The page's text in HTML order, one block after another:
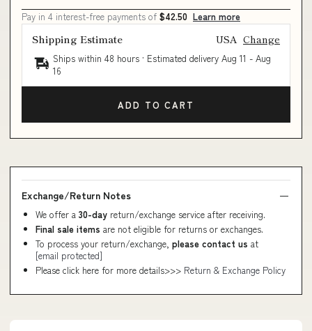
Pay in 4 interest-free payments of $42.50 Learn more
Shipping Estimate USA Change
Ships within 48 hours · Estimated delivery Aug 11 - Aug
16
ADD TO CART
Exchange/Return Notes
We offer a 30-day return/exchange service after receiving.
Final sale items are not eligible for returns or exchanges.
To process your return/exchange, please contact us at
[email protected]
Please click here for more details>>> Return & Exchange Policy